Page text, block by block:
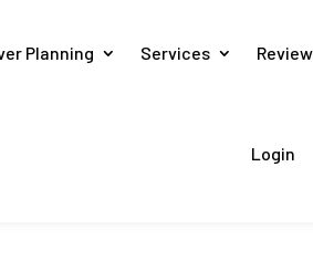
Planning Services
Login